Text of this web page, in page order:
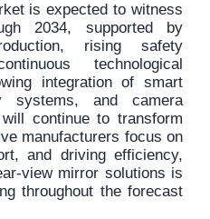
is expected to witness
2034, supported by
rising safety
technological
integration of smart
systems, and camera
continue to transform
manufacturers focus on
and driving efficiency,
view mirror solutions is
throughout the forecast